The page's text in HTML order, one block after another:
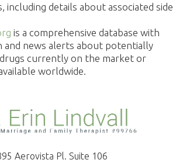
including details about associated side
is a comprehensive database with
and news alerts about potentially
currently on the market or
worldwide.
Aerovista Pl. Suite 106